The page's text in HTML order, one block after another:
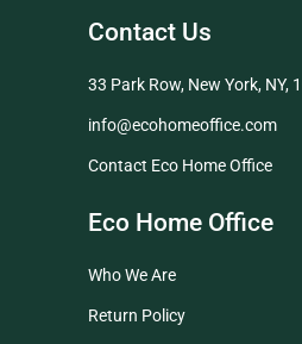
Contact Us
33 Park Row, New York, NY,
info@ecohomeoffice.com
Contact Eco Home Office
Eco Home Office
Who We Are
Return Policy